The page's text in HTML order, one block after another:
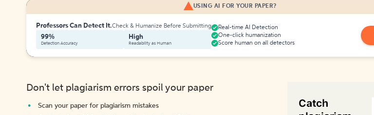
USING AI FOR YOUR PAPER?
Professors Can Detect It.Check & Humanize Before Submitting
99%
Detection Accuracy
High
Readability as Human
Real-time AI Detection
One-click humanization
Score human on all detectors
Don't let plagiarism errors spoil your paper
Scan your paper for plagiarism mistakes